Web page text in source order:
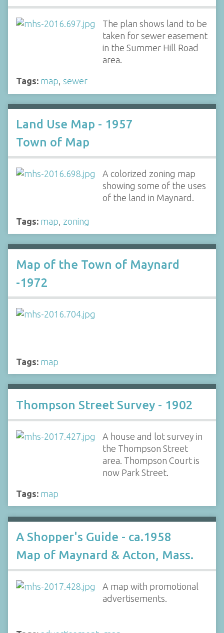
The plan shows land to be
taken for sewer easement
in the Summer Hill Road
area.
Tags: map, sewer
Land Use Map - 1957
Town of Map
A colorized zoning map
showing some of the uses
of the land in Maynard.
Tags: map zoning
Map of the Town of Maynard
-1972
Tags: map
Thompson Street Survey - 1902
A house and lot survey in
the Thompson Street
area. Thompson Court is
now Park Street.
Tags: map
A Shopper's Guide - ca.1958
Map of Maynard & Acton, Mass.
A map with promotional
advertisements.